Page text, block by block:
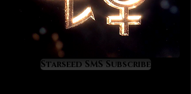
Starseed SMS Subscribe